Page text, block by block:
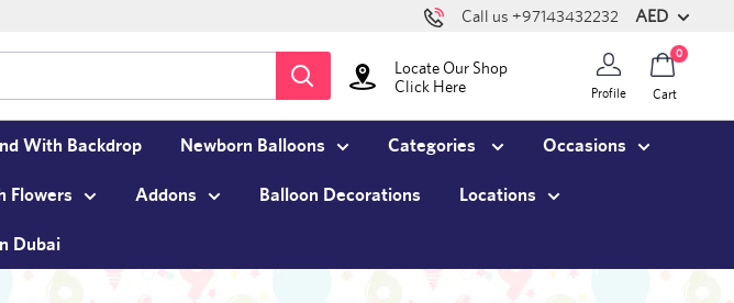
Call us +97143432232 AED
Locate Our Shop
Click Here
Profile
0
Cart
With Backdrop Newborn Balloons Categories Occasions
Flowers Addons Balloon Decorations Locations
Dubai